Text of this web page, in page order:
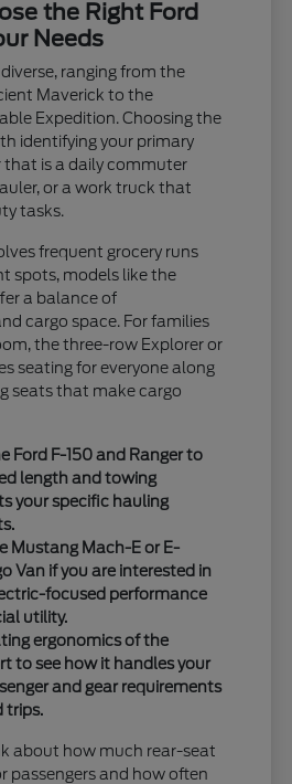
the Right Ford
Needs
ranging from the
Maverick to the
Expedition. Choosing the
identifying your primary
that is a daily commuter
or a work truck that
tasks.
frequent grocery runs
spots, models like the
a balance of
cargo space. For families
the three-row Explorer or
seating for everyone along
seats that make cargo
Ford F-150 and Ranger to
length and towing
your specific hauling
Mustang Mach-E or E-
Van if you are interested in
focused performance
utility.
ergonomics of the
to see how it handles your
and gear requirements
trips.
about how much rear-seat
passengers and how often